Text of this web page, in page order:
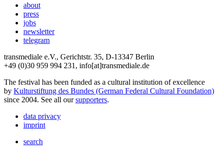
about
press
jobs
newsletter
telegram
transmediale e.V., Gerichtstr. 35, D-13347 Berlin
+49 (0)30 959 994 231, info[at]transmediale.de
The festival has been funded as a cultural institution of excellence
by Kulturstiftung des Bundes (German Federal Cultural Foundation)
since 2004. See all oursupporters.
data privacy
imprint
search